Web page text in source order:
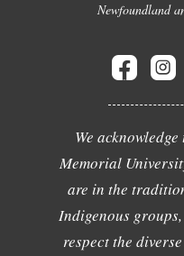
Newfoundland
We
Memorial
are in the
Indigenous
respect the